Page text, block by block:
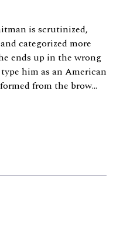
is scrutinized,
categorized more
ends up in the wrong
him as an American
from the brow...